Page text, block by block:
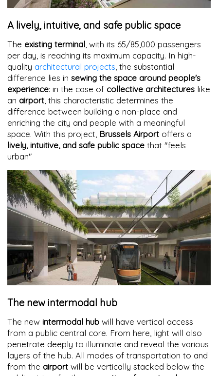
A lively, intuitive, and safe public space
The existing terminal, with its 65/85,000 passengers
per day, is reaching its maximum capacity. In high-
quality architectural projects, the substantial
difference lies in sewing the space around people's
experience: in the case of collective architectures like
an airport, this characteristic determines the
difference between building a non-place and
enriching the city and people with a meaningful
space. With this project, Brussels Airport offers a
lively, intuitive, and safe public space that "feels
urban"
The new intermodal hub
The new intermodal hub will have vertical access
from a public central core. From here, light will also
penetrate deeply to illuminate and reveal the various
layers of the hub. All modes of transportation to and
from the airport will be vertically stacked below the